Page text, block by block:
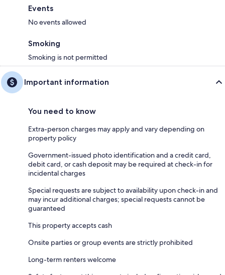
Events
No events allowed
Smoking
Smoking is not permitted
Important information
You need to know
Extra-person charges may apply and vary depending on
property policy
Government-issued photo identification and a credit card,
debit card, or cash deposit may be required at check-in for
incidental charges
Special requests are subject to availability upon check-in and
may incur additional charges; special requests cannot be
guaranteed
This property accepts cash
Onsite parties or group events are strictly prohibited
Long-term renters welcome